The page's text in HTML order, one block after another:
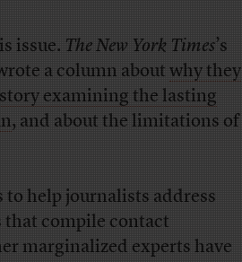
issue.The New York Times’s
a column aboutwhy they
examining the lasting
, and about the limitations of
to help journalists address
that compile contact
marginalized experts have